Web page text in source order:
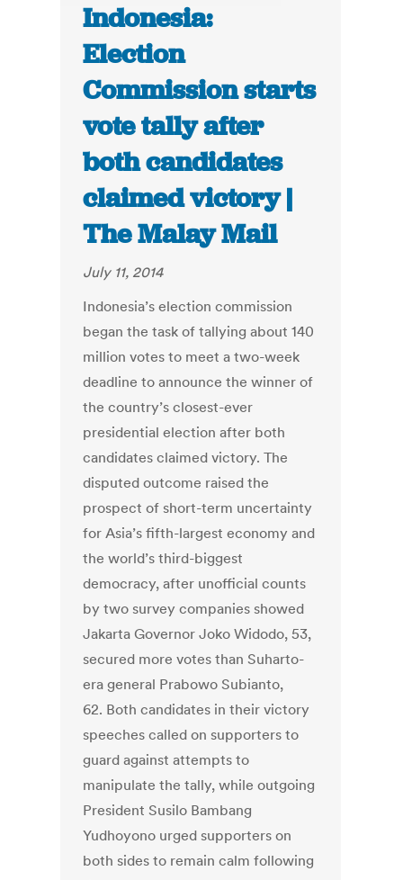
Indonesia:
Election
Commission starts
vote tally after
both candidates
claimed victory |
The Malay Mail
July 11, 2014
Indonesia’s election commission
began the task of tallying about 140
million votes to meet a two-week
deadline to announce the winner of
the country’s closest-ever
presidential election after both
candidates claimed victory. The
disputed outcome raised the
prospect of short-term uncertainty
for Asia’s fifth-largest economy and
the world’s third-biggest
democracy, after unofficial counts
by two survey companies showed
Jakarta Governor Joko Widodo, 53,
secured more votes than Suharto-
era general Prabowo Subianto,
62. Both candidates in their victory
speeches called on supporters to
guard against attempts to
manipulate the tally, while outgoing
President Susilo Bambang
Yudhoyono urged supporters on
both sides to remain calm following